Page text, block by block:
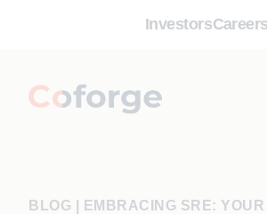
InvestorsCareers
BLOG
EMBRACING SRE: